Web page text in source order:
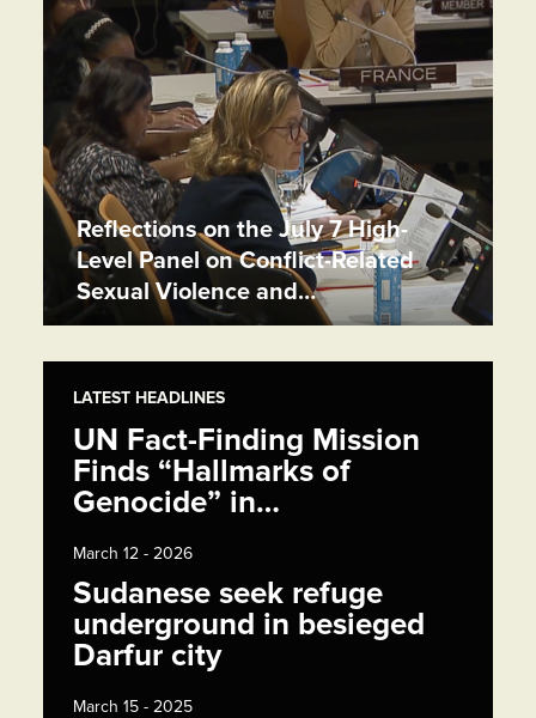
Reflections on the July 7 High-
Level Panel on Conflict-Related
Sexual Violence and…
LATEST HEADLINES
UN Fact-Finding Mission
Finds “Hallmarks of
Genocide” in…
March 12 - 2026
Sudanese seek refuge
underground in besieged
Darfur city
March 15 - 2025